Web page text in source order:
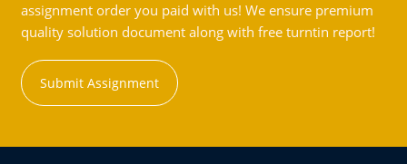
assignment order you paid with us! We ensure premium
quality solution document along with free turntin report!
Submit Assignment